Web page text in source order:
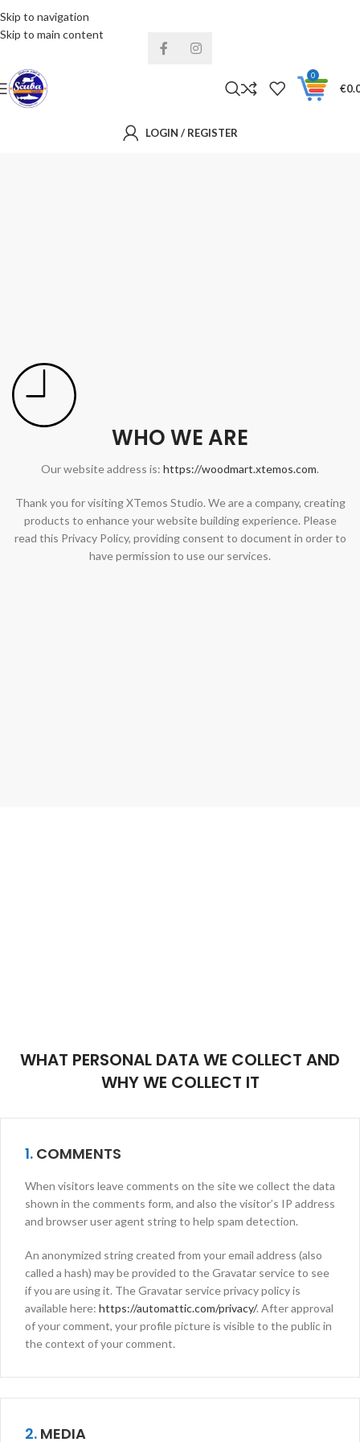
Skip to navigation
Skip to main content
0
€
LOGIN / REGISTER
WHO WE ARE
Our website address is: https://woodmart.xtemos.com.
Thank you for visiting XTemos Studio. We are a company, creating
products to enhance your website building experience. Please
read this Privacy Policy, providing consent to document in order to
have permission to use our services.
WHAT PERSONAL DATA WE COLLECT AND
WHY WE COLLECT IT
1. COMMENTS
When visitors leave comments on the site we collect the data
shown in the comments form, and also the visitor’s IP address
and browser user agent string to help spam detection.
An anonymized string created from your email address (also
called a hash) may be provided to the Gravatar service to see
if you are using it. The Gravatar service privacy policy is
available here: https://automattic.com/privacy/. After approval
of your comment, your profile picture is visible to the public in
the context of your comment.
2. MEDIA
Installments& Free shipping!